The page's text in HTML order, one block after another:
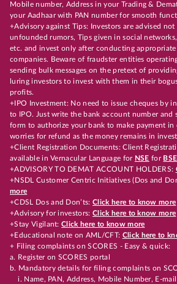
Mobile number, Address in your Trading &
your Aadhaar with PAN number for smooth
+Advisory against Tips: Investors are advised
unfounded rumors, Tips given in social
etc. and invest only after conducting
companies. Beware of fraudster entities
sending bulk messages on the pretext of
luring investors to invest with them in their
profits.
+IPO Investment: No need to issue cheques by
to IPO. Just write the bank account number and
form to authorize your bank to make payment in
worries for refund as the money remains in
+Client Registration Documents: Client
available in Vernacular Language for NSE for BSE
+ADVISORY TO DEMAT ACCOUNT HOLDERS:
+NSDL Customer Centric Initiatives (Dos and
more
+CDSL Dos and Don’ts:Click here to know more
+Advisory for investors: Click here to know more
+Stay Vigilant:Click here to know more
+Educational note on AML/CFT: Click here to
+ Filing complaints on SCORES - Easy & quick:
a. Register on SCORES portal
b. Mandatory details for filing complaints on
i. Name, PAN, Address, Mobile Number, E-mail